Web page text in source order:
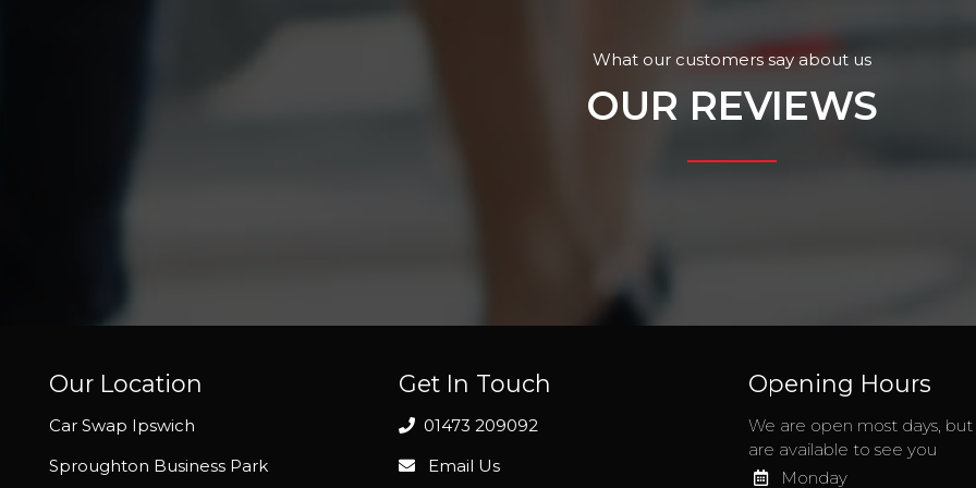
What our customers say about us
OUR REVIEWS
Our Location
Car Swap Ipswich
Sproughton Business Park
Get In Touch
01473 209092
Email Us
Opening Hours
We are open most days, but
are available to see you
Monday